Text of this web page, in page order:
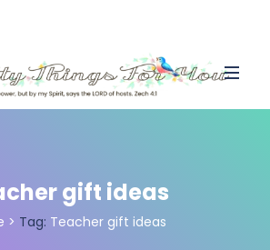
gift ideas
> Tag: Teacher gift ideas